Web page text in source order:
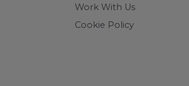
Work With Us
Cookie Policy